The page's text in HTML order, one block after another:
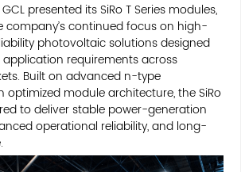
presented its SiRo T Series modules,
continued focus on high-
photovoltaic solutions designed
requirements across
Built on advanced n-type
module architecture, the SiRo
to deliver stable power-generation
operational reliability, and long-